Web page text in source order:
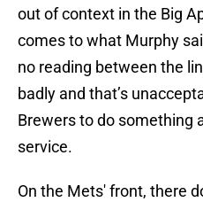
out of context in the Big
comes to what Murphy
no reading between the
badly and that’s
Brewers to do something
service.
On the Mets' front, there